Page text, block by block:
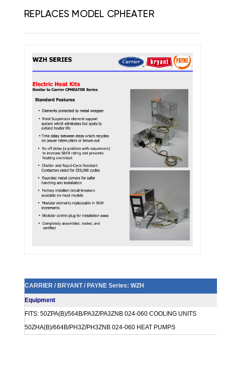
REPLACES MODEL CPHEATER
CARRIER / BRYANT / PAYNE Series: WZH
Equipment
FITS: 50ZPA(B)/564B/PA3Z/PA3ZNB 024-060 COOLING UNITS
50ZHA(B)/664B/PH3Z/PH3ZNB 024-060 HEAT PUMPS